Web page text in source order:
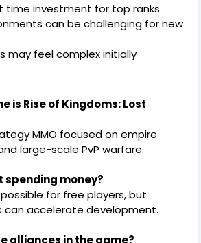
time investment for top ranks
can be challenging for new
may feel complex initially
is Rise of Kingdoms: Lost
MMO focused on empire
large-scale PvP warfare.
spending money?
for free players, but
can accelerate development.
alliances in the game?